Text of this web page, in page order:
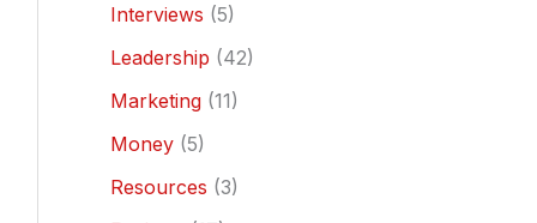
Interviews (5)
Leadership (42)
Marketing (11)
Money (5)
Resources (3)